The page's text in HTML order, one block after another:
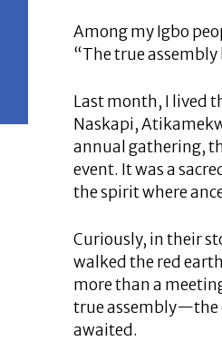
Among my Igbo
“The true assembly
Last month, I lived
Naskapi,
annual gathering,
event. It was a
the spirit where
Curiously, in their
walked the red
more than a
true assembly—the
awaited.